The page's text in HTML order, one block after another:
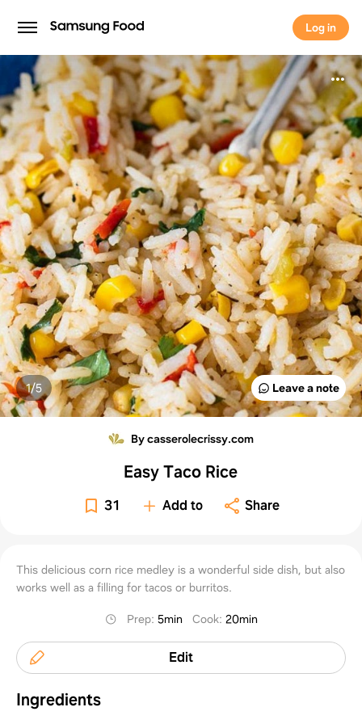
Log in
Log in
Leave a note
1/5
By casserolecrissy.com
Easy Taco Rice
31 Add to Share
This delicious corn rice medley is a wonderful side dish, but also
works well as a filling for tacos or burritos.
Prep: 5min Cook: 20min
Edit
Ingredients